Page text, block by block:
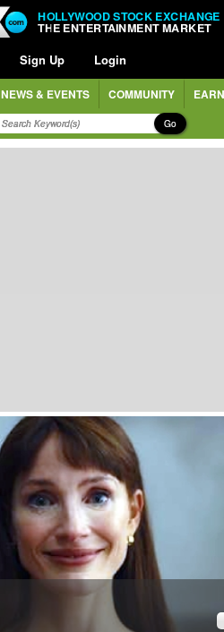
HOLLYWOOD STOCK EXCHANGE
THE ENTERTAINMENT MARKET
Sign Up Login
NEWS & EVENTS COMMUNITY
Go